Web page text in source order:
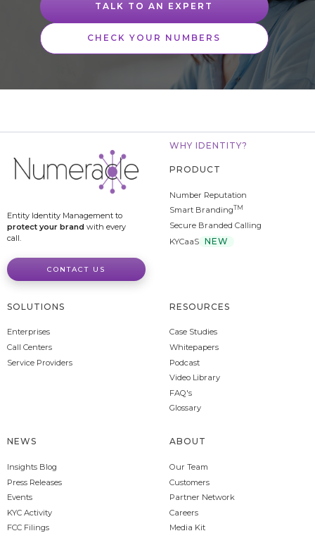
TALK TO AN EXPERT
CHECK YOUR NUMBERS
Entity Identity Management to
protect your brand with every
call.
CONTACT US
WHY IDENTITY?
PRODUCT
Number Reputation
Smart BrandingTM
Secure Branded Calling
KYCaaS NEW
SOLUTIONS
Enterprises
Call Centers
Service Providers
RESOURCES
Case Studies
Whitepapers
Podcast
Video Library
FAQ's
Glossary
NEWS
Insights Blog
Press Releases
Events
KYC Activity
FCC Filings
ABOUT
Our Team
Customers
Partner Network
Careers
Media Kit